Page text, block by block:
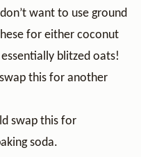
want to use ground
for either coconut
blitzed oats!
this for another
swap this for
soda.